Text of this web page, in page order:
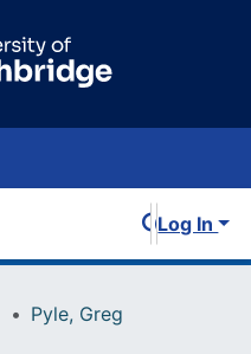
Log In
Pyle, Greg